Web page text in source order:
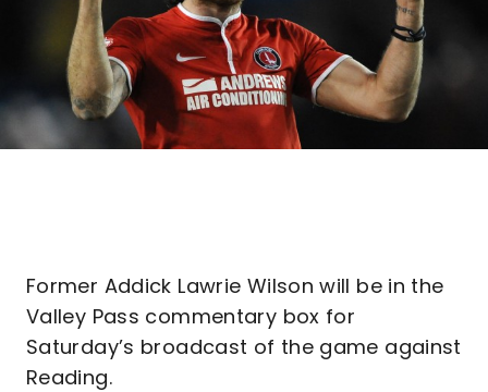
Former Addick Lawrie Wilson will be in the
Valley Pass commentary box for
Saturday’s broadcast of the game against
Reading.